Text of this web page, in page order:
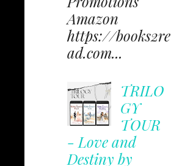
Amazon
https://books2re
ad.com...
TRILO
GY
TOUR
- Love and
Destiny by